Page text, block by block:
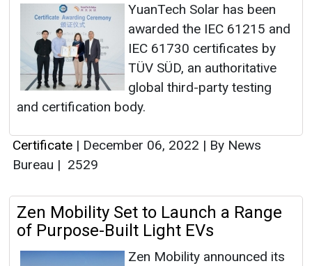
YuanTech Solar has been
awarded the IEC 61215 and
IEC 61730 certificates by
TÜV SÜD, an authoritative
global third-party testing
and certification body.
Certificate | December 06, 2022 | By News
Bureau | 2529
Zen Mobility Set to Launch a Range
of Purpose-Built Light EVs
Zen Mobility announced its